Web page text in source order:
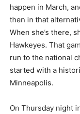
happen in March,
then in that
When she’s there,
Hawkeyes. That
run to the national
started with a
Minneapolis.
On Thursday night